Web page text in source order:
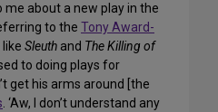
me about a new play in the
to the Tony Award-
Sleuth and The Killing of
to doing plays for
get his arms around [the
. ‘Aw, I don’t understand any